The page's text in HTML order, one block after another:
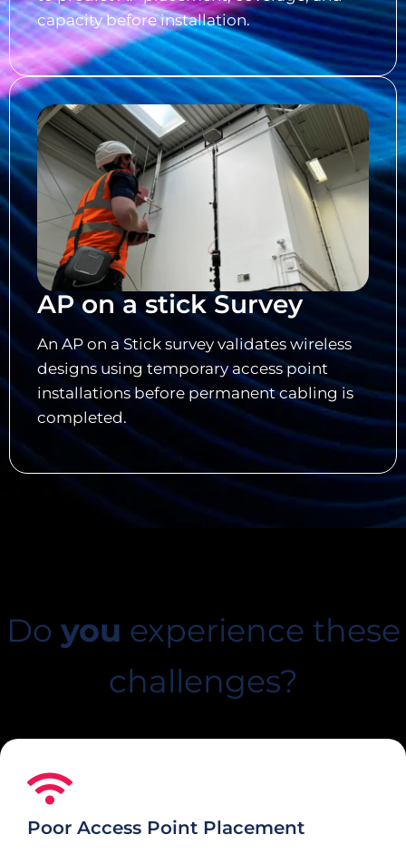
capacity before installation.
AP on a stick Survey
An AP on a Stick survey validates wireless
designs using temporary access point
installations before permanent cabling is
completed.
Do you experience these
challenges?
Poor Access Point Placement